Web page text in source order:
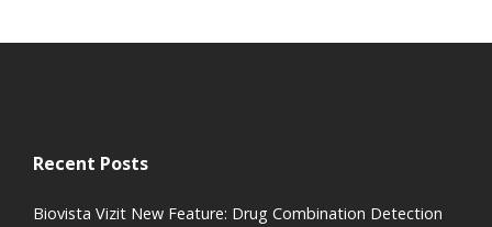
Recent Posts
Biovista Vizit New Feature: Drug Combination Detection